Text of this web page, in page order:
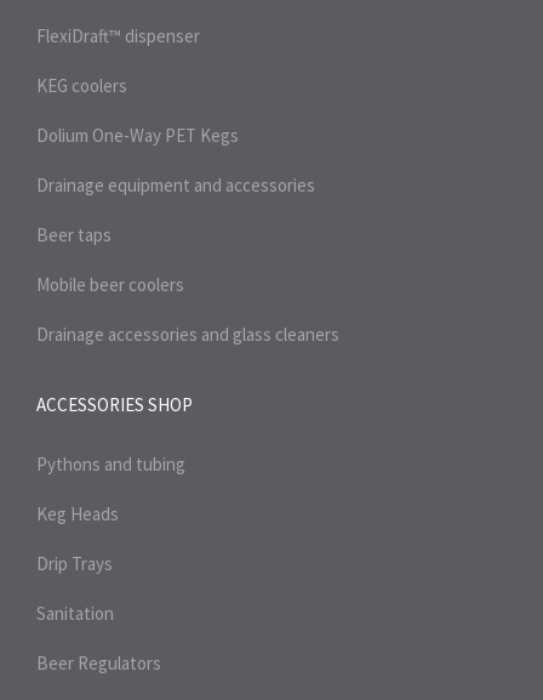
FlexiDraft™ dispenser
KEG coolers
Dolium One-Way PET Kegs
Drainage equipment and accessories
Beer taps
Mobile beer coolers
Drainage accessories and glass cleaners
ACCESSORIES SHOP
Pythons and tubing
Keg Heads
Drip Trays
Sanitation
Beer Regulators